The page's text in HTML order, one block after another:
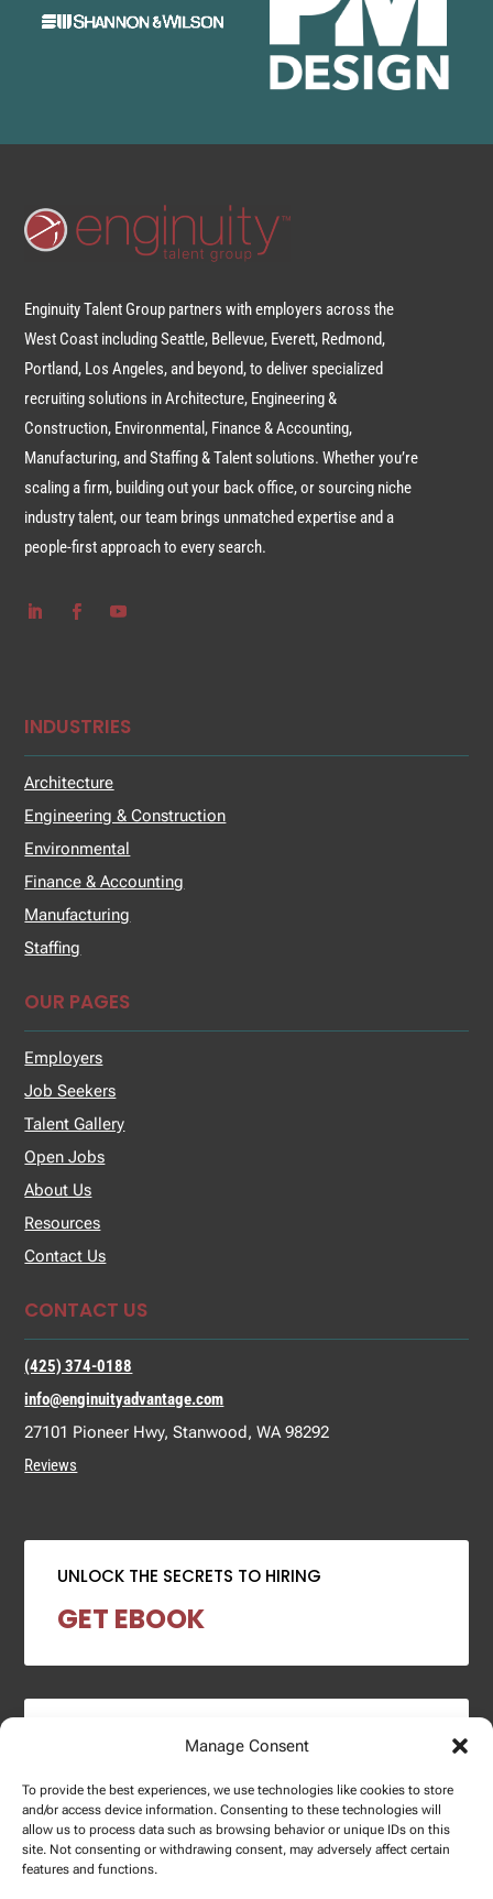
Manage Consent
To provide the best experiences, we use technologies like cookies to store
and/or access device information. Consenting to these technologies will
allow us to process data such as browsing behavior or unique IDs on this
site. Not consenting or withdrawing consent, may adversely affect certain
features and functions.
Enginuity Talent Group partners with employers across the
West Coast including Seattle, Bellevue, Everett, Redmond,
Portland, Los Angeles, and beyond, to deliver specialized
recruiting solutions in Architecture, Engineering &
Construction, Environmental, Finance & Accounting,
Manufacturing, and Staffing & Talent solutions. Whether you’re
scaling a firm, building out your back office, or sourcing niche
industry talent, our team brings unmatched expertise and a
people-first approach to every search.
INDUSTRIES
Architecture
Engineering & Construction
Environmental
Finance & Accounting
Manufacturing
Staffing
OUR PAGES
Employers
Job Seekers
Talent Gallery
Open Jobs
About Us
Resources
Contact Us
CONTACT US
(425) 374-0188
info@enginuityadvantage.com
27101 Pioneer Hwy, Stanwood, WA 98292
Reviews
UNLOCK THE SECRETS TO HIRING
GET EBOOK
2024 SALARY REPORT
DOWNLOAD REPORT